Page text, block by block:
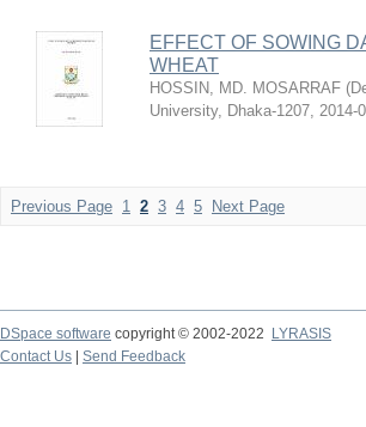
EFFECT OF SOWING
WHEAT
HOSSIN, MD. MOSARRAF (
University, Dhaka-1207, 2014-
Previous Page 1 2 3 4 5 Next Page
DSpace software copyright © 2002-2022
LYRASIS
Contact Us
Send Feedback